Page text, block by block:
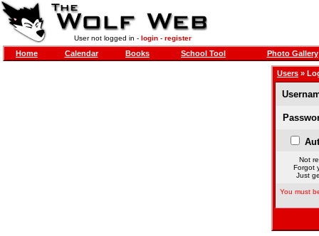
User not logged in - login- register
Home Calendar Books School Tool Photo Gallery
Users »
Not
Forgot
Just
You must